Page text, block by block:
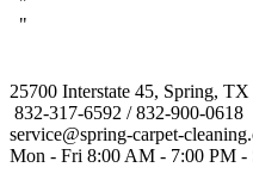
25700 Interstate 45, Spring,
832-317-6592 / 832-900-0618
service@spring-carpet-
Mon - Fri 8:00 AM - 7:00 PM -